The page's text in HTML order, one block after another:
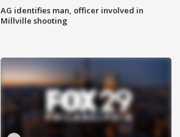
AG identifies man, officer involved in
Millville shooting